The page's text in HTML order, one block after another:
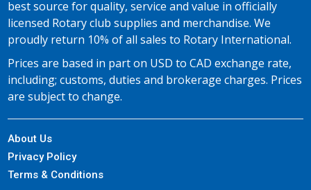
best source for quality, service and value in officially
licensed Rotary club supplies and merchandise. We
proudly return 10% of all sales to Rotary International.
Prices are based in part on USD to CAD exchange rate,
including; customs, duties and brokerage charges. Prices
are subject to change.
About Us
Privacy Policy
Terms & Conditions